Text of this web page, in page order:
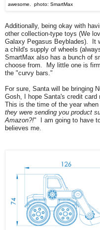
awesome. photo: SmartMax
Additionally, being okay with
other collection-type toys (We
Galaxy Pegasus Beyblades). It
a child's supply of wheels
SmartMax also has a bunch of
choose from. My little one is
the "curvy bars."
For sure, Santa will be bringing
Gosh, I hope Santa's credit card
This is the time of the year when
they were sending you product
Amazon?!" I am going to have
believes me.